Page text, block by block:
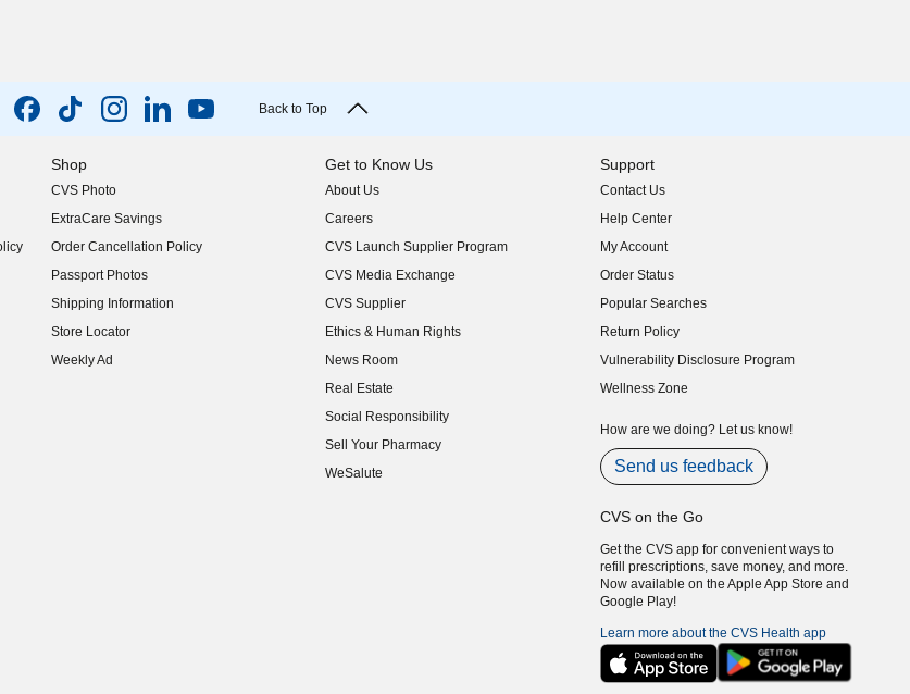
Back to Top
Shop
CVS Photo
ExtraCare Savings
Order Cancellation Policy
Passport Photos
Shipping Information
Store Locator
Weekly Ad
Get to Know Us
About Us
(opens in new window)
Careers
(opens in new window)
CVS Launch Supplier Program
(opens in new window)
CVS Media Exchange
(opens in new window)
CVS Supplier
(opens in new window)
Ethics & Human Rights
(opens in new window)
News Room
(opens in new window)
Real Estate
(opens in new window)
Social Responsibility
(opens in new window)
Sell Your Pharmacy
(opens in new window)
WeSalute
Support
Contact Us
Help Center
My Account
Order Status
Popular Searches
Return Policy
Vulnerability Disclosure Program
(opens in new window)
Wellness Zone
How are we doing? Let us know!
Send us feedback
CVS on the Go
Get the CVS app for convenient ways to
refill prescriptions, save money, and more.
Now available on the Apple App Store and
Google Play!
Learn more about the CVS Health app